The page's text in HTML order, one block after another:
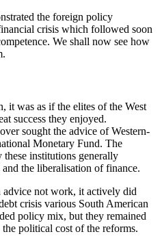
the foreign policy
crisis which followed soon
We shall now see how
it was as if the elites of the West
success they enjoyed.
sought the advice of Western-
Monetary Fund. The
institutions generally
the liberalisation of finance.
not work, it actively did
crisis various South American
policy mix, but they remained
political cost of the reforms.